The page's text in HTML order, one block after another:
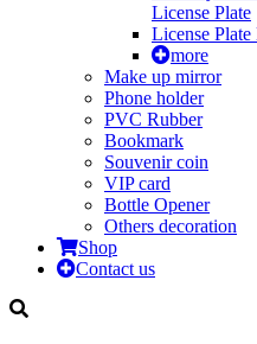
License Plate
License
more
Make up mirror
Phone holder
PVC Rubber
Bookmark
Souvenir coin
VIP card
Bottle Opener
Others decoration
Shop
Contact us